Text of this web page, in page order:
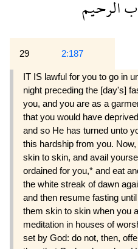
الرحيم
29 2:187
IT IS lawful for you to go in
night preceding the [day's]
you, and you are as a
that you would have
and so He has turned unto
this hardship from you.
skin to skin, and avail
ordained for you,* and eat
the white streak of dawn
and then resume fasting
them skin to skin when you
meditation in houses of
set by God: do not, then,